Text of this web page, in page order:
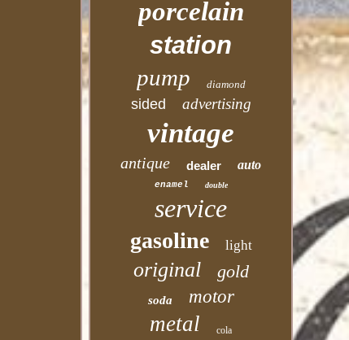
porcelain
station
pump diamond
sided advertising
vintage
antique dealer auto
enamel double
service
gasoline light
original gold
soda motor
metal cola